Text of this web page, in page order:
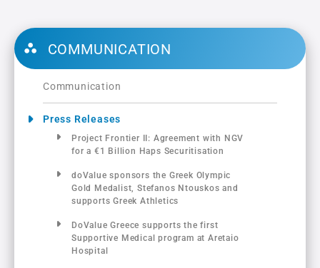
COMMUNICATION
Communication
Press Releases
Project Frontier ΙΙ: Αgreement with NGV
for a €1 Billion Haps Securitisation
doValue sponsors the Greek Olympic
Gold Medalist, Stefanos Ntouskos and
supports Greek Athletics
DoValue Greece supports the first
Supportive Medical program at Aretaio
Hospital